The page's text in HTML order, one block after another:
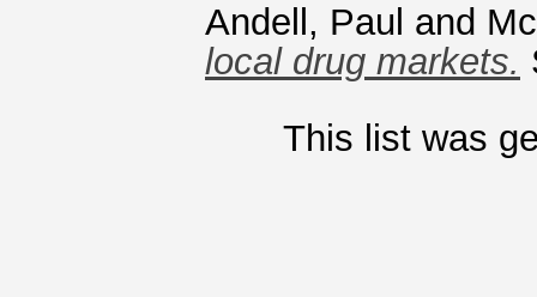
Andell, Paul and
local drug markets.
This list was